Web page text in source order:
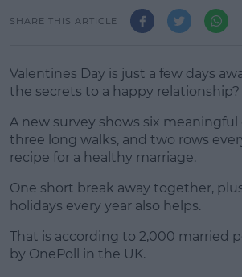
SHARE THIS ARTICLE
Valentines Day is just a few days
the secrets to a happy relationship?
A new survey shows six meaningful
three long walks, and two rows
recipe for a healthy marriage.
#AD
One short break away together,
holidays every year also helps.
That is according to 2,000 married
by OnePoll in the UK.